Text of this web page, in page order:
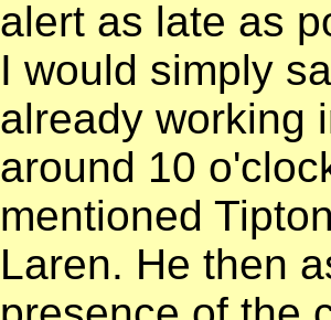
alert as late as
I would simply
already working
around 10
mentioned
Laren. He then